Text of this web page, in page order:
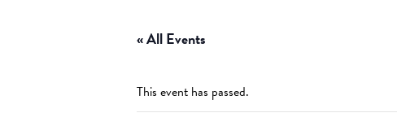
« All Events
This event has passed.